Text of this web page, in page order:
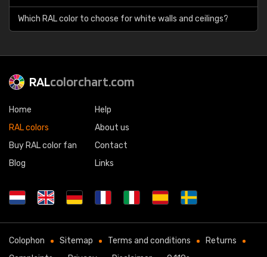
Which RAL color to choose for white walls and ceilings?
RALcolorchart.com
Home
RAL colors
Buy RAL color fan
Blog
Help
About us
Contact
Links
Colophon Sitemap Terms and conditions
Returns